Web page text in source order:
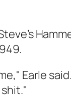
Earle